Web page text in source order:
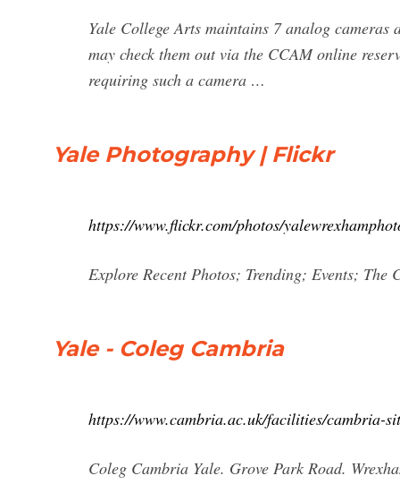
Yale College Arts maintains 7 analog
may check them out via the CCAM online
requiring such a camera …
Yale Photography | Flickr
https://www.flickr.com/photos/
Explore Recent Photos; Trending; Events;
Yale - Coleg Cambria
https://www.cambria.ac.uk/facilities/cambria-
Coleg Cambria Yale. Grove Park Road.